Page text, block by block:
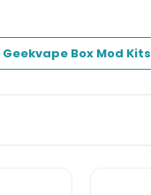
Geekvape Box Mod Kits